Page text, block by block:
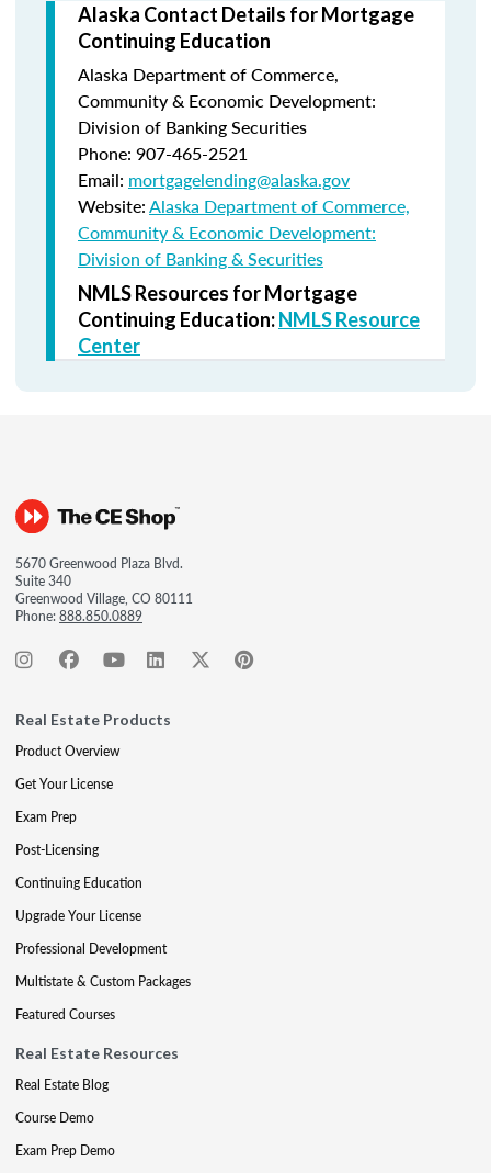
Alaska Contact Details for Mortgage
Continuing Education
Alaska Department of Commerce,
Community & Economic Development:
Division of Banking Securities
Phone: 907-465-2521
Email: mortgagelending@alaska.gov
Website:Alaska Department of Commerce,
Community & Economic Development:
Division of Banking & Securities
NMLS Resources for Mortgage
Continuing Education:NMLS Resource
Center
5670 Greenwood Plaza Blvd.
Suite 340
Greenwood Village, CO 80111
Phone:888.850.0889
Real Estate Products
Product Overview
Get Your License
Exam Prep
Post-Licensing
Continuing Education
Upgrade Your License
Professional Development
Multistate & Custom Packages
Featured Courses
Real Estate Resources
Real Estate Blog
Course Demo
Exam Prep Demo